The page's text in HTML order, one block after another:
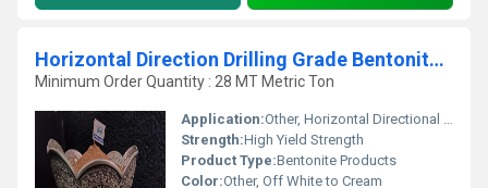
Horizontal Direction Drilling Grade Bentonite Powder
Minimum Order Quantity : 28 MT Metric Ton
Application:Other, Horizontal Directional Drilling (HDD), Construction, Tunneling, Piling, Oil & Gas Drilling
Strength:High Yield Strength
Product Type:Bentonite Products
Color:Other, Off White to Cream